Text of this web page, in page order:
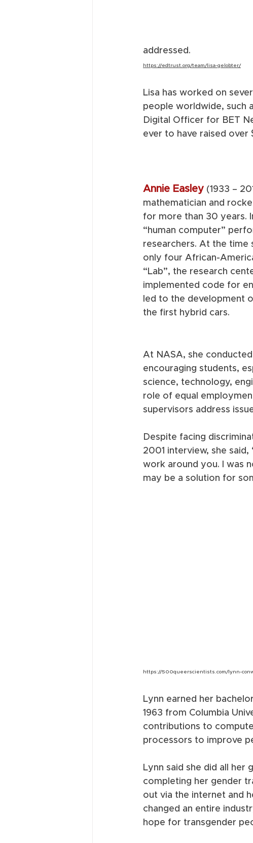
addressed.
https://edtrust.org/team/lisa-gelobter/
Lisa has worked on
people worldwide, such
Digital Officer for BET
ever to have raised over
Annie Easley (1933 –
mathematician and
for more than 30 years.
“human computer”
researchers. At the time
only four African-
“Lab”, the research
implemented code for
led to the development
the first hybrid cars.
At NASA, she
encouraging students,
science, technology,
role of equal
supervisors address
Despite facing
2001 interview, she said,
work around you. I was
may be a solution for
https://500queerscientists.com/lynn-
Lynn earned her
1963 from Columbia
contributions to
processors to improve
Lynn said she did all
completing her gender
out via the internet and
changed an entire
hope for transgender